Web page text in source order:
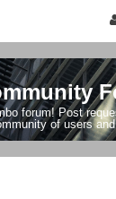
forum! Post
of users